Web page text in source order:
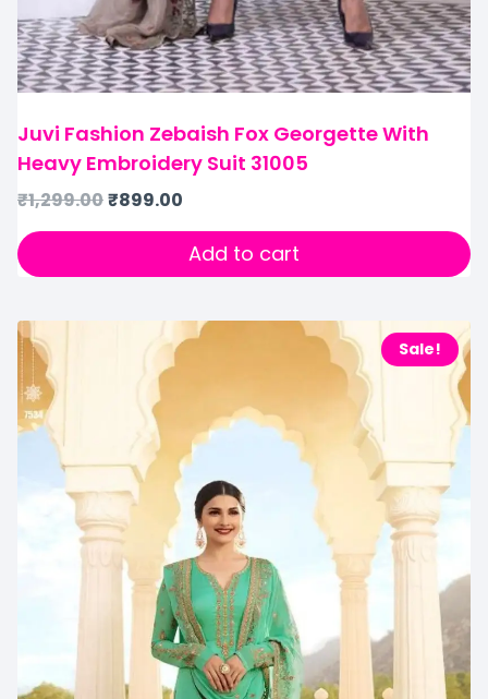
Juvi Fashion Zebaish Fox Georgette With
Heavy Embroidery Suit 31005
₹1,299.00₹899.00
Add to cart
Sale!